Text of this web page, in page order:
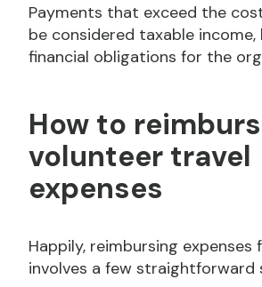
Payments that exceed the
be considered taxable
financial obligations for the
How to
volunteer travel
expenses
Happily, reimbursing expenses
involves a few straightforward